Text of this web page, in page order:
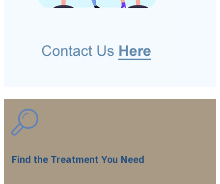
Find the Treatment You Need